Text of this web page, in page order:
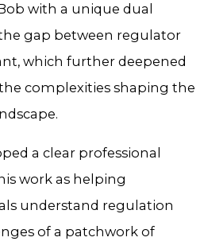
with a unique dual
gap between regulator
which further deepened
complexities shaping the
a clear professional
work as helping
understand regulation
of a patchwork of